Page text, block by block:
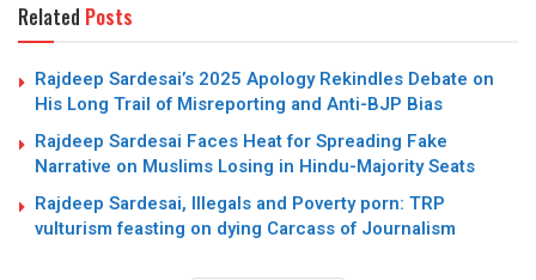
Related Posts
Rajdeep Sardesai’s 2025 Apology Rekindles Debate on
His Long Trail of Misreporting and Anti-BJP Bias
Rajdeep Sardesai Faces Heat for Spreading Fake
Narrative on Muslims Losing in Hindu-Majority Seats
Rajdeep Sardesai, Illegals and Poverty porn: TRP
vulturism feasting on dying Carcass of Journalism